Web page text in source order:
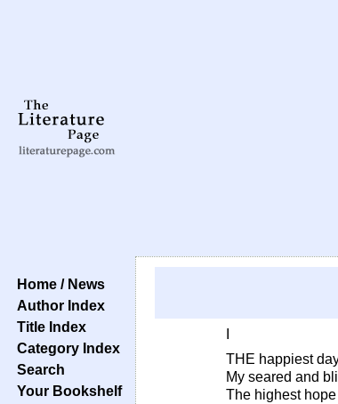
Home / News
Author Index
Title Index
Category Index
Search
Your Bookshelf
THE happiest
My seared and
The highest